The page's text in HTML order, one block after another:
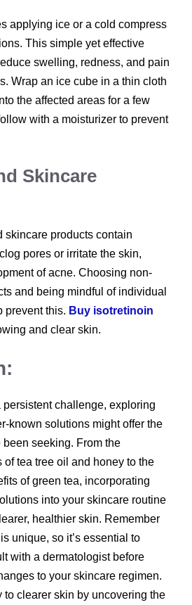
applying ice or a cold compress
This simple yet effective
swelling, redness, and pain
Wrap an ice cube in a thin cloth
the affected areas for a few
with a moisturizer to prevent
Skincare
skincare products contain
pores or irritate the skin,
of acne. Choosing non-
and being mindful of individual
prevent this. Buy isotretinoin
and clear skin.
challenge, exploring
known solutions might offer the
been seeking. From the
tea tree oil and honey to the
of green tea, incorporating
into your skincare routine
healthier skin. Remember
unique, so it’s essential to
with a dermatologist before
to your skincare regimen.
to clearer skin by uncovering the